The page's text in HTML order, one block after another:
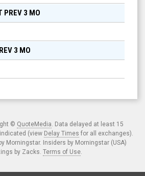
PREV 3 MO
3 MO
© QuoteMedia. Data delayed at least 15
(view Delay Times for all exchanges).
Morningstar. Insiders by Morningstar (USA)
by Zacks. Terms of Use.